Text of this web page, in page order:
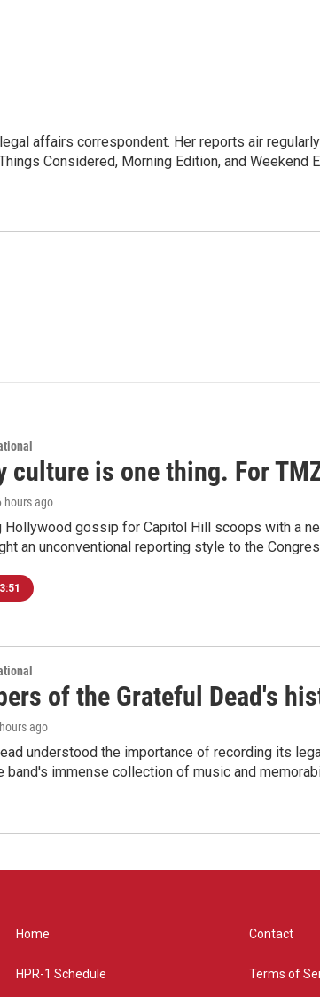
affairs correspondent. Her reports air
Considered, Morning Edition, and Weekend
culture is one thing. For
hours ago
gossip for Capitol Hill scoops with a
an unconventional reporting style to the
3:51
of the Grateful Dead's
ago
understood the importance of recording its
band's immense collection of music and
Home
HPR-1 Schedule
Contact
Terms of